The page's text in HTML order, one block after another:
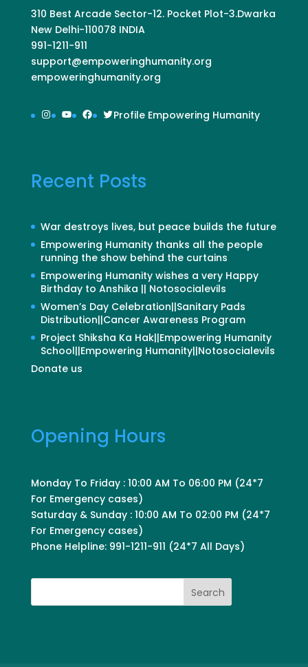
310 Best Arcade Sector-12. Pocket Plot-3.Dwarka
New Delhi-110078 INDIA
991-1211-911
support@empoweringhumanity.org
empoweringhumanity.org
Instagram
YouTube
Facebook
Twitter
Profile Empowering Humanity
Recent Posts
War destroys lives, but peace builds the future
Empowering Humanity thanks all the people
running the show behind the curtains
Empowering Humanity wishes a very Happy
Birthday to Anshika || Notosocialevils
Women’s Day Celebration||Sanitary Pads
Distribution||Cancer Awareness Program
Project Shiksha Ka Hak||Empowering Humanity
School||Empowering Humanity||Notosocialevils
Donate us
Opening Hours
Monday To Friday : 10:00 AM To 06:00 PM (24*7
For Emergency cases)
Saturday & Sunday : 10:00 AM To 02:00 PM (24*7
For Emergency cases)
Phone Helpline: 991-1211-911 (24*7 All Days)
Search